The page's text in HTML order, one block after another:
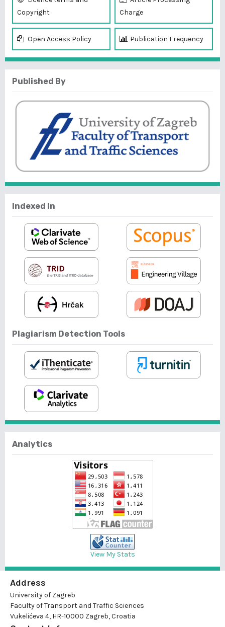
Copyright
Charge
Open Access Policy Publication Frequency
Published By
Indexed In
Plagiarism Detection Tools
Analytics
View My Stats
Address
University of Zagreb
Faculty of Transport and Traffic Sciences
Vukelićeva 4, HR-10000 Zagreb, Croatia